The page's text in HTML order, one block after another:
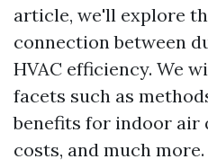
article, we'll explore
connection between
HVAC efficiency. We
facets such as
benefits for indoor air
costs, and much more.